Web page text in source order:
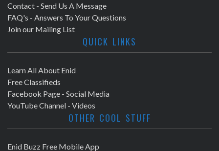
Contact - Send Us A Message
FAQ's - Answers To Your Questions
Join our Mailing List
QUICK LINKS
Learn All About Enid
Free Classifieds
Facebook Page - Social Media
YouTube Channel - Videos
OTHER COOL STUFF
Enid Buzz Free Mobile App